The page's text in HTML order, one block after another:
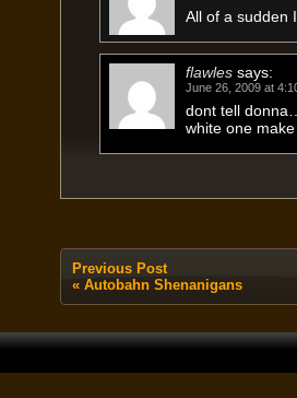
All of a sudden
flawles says:
June 26, 2009 at
dont tell
white one
Previous Post
« Autobahn Shenanigans